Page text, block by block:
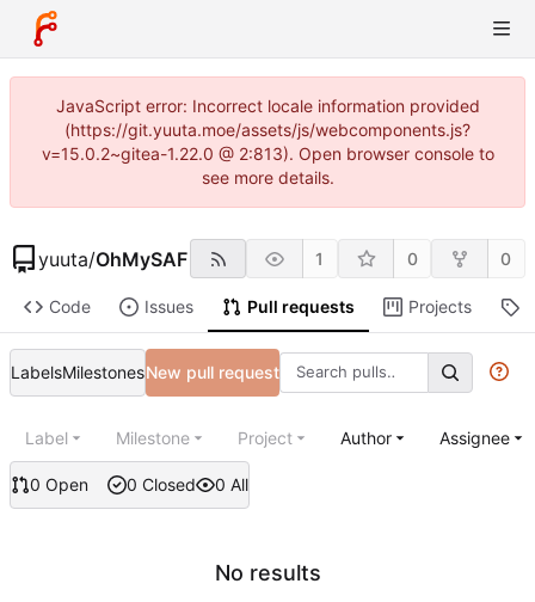
JavaScript error: Incorrect locale information provided
(https://git.yuuta.moe/assets/js/webcomponents.js?
v=15.0.2~gitea-1.22.0 @ 2:813). Open browser console to
see more details.
yuuta/OhMySAF 1 0 0
Code Issues Pull requests Projects
LabelsMilestonesNew pull request
0 Open 0 Closed 0 All
Label Milestone Project Author Assignee
No results